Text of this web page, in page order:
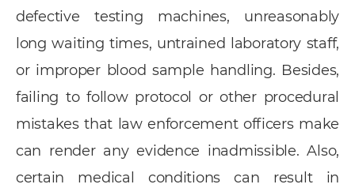
defective testing machines, unreasonably
long waiting times, untrained laboratory staff,
or improper blood sample handling. Besides,
failing to follow protocol or other procedural
mistakes that law enforcement officers make
can render any evidence inadmissible. Also,
certain medical conditions can result in